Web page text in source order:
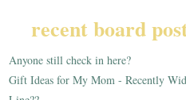
recent board
Anyone still check in here?
Gift Ideas for My Mom - Recently